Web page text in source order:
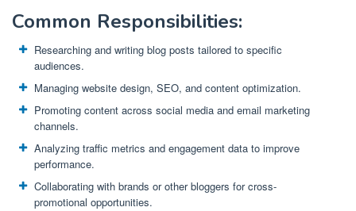
Common Responsibilities:
Researching and writing blog posts tailored to specific
audiences.
Managing website design, SEO, and content optimization.
Promoting content across social media and email marketing
channels.
Analyzing traffic metrics and engagement data to improve
performance.
Collaborating with brands or other bloggers for cross-
promotional opportunities.